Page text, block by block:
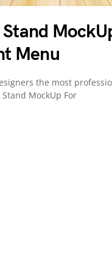
Menu
the most
MockUp For